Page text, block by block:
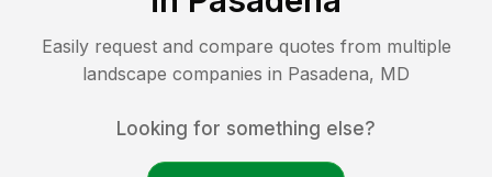
Easily request and compare quotes from multiple
landscape companies in Pasadena, MD
Looking for something else?